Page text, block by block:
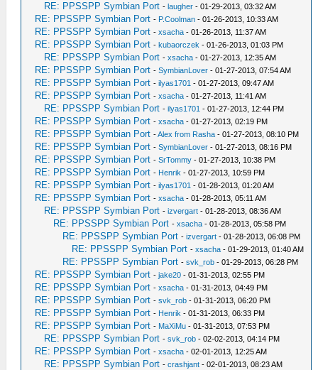
RE: PPSSPP Symbian Port -laugher - 01-29-2013, 03:32 AM
RE: PPSSPP Symbian Port - P.Coolman - 01-26-2013, 10:33 AM
RE: PPSSPP Symbian Port -xsacha - 01-26-2013, 11:37 AM
RE: PPSSPP Symbian Port -kubaorczek - 01-26-2013, 01:03 PM
RE: PPSSPP Symbian Port -xsacha - 01-27-2013, 12:35 AM
RE: PPSSPP Symbian Port -SymbianLover - 01-27-2013, 07:54 AM
RE: PPSSPP Symbian Port -ilyas1701 - 01-27-2013, 09:47 AM
RE: PPSSPP Symbian Port -xsacha - 01-27-2013, 11:41 AM
RE: PPSSPP Symbian Port -ilyas1701 - 01-27-2013, 12:44 PM
RE: PPSSPP Symbian Port -xsacha - 01-27-2013, 02:19 PM
RE: PPSSPP Symbian Port -Alex from Rasha - 01-27-2013, 08:10 PM
RE: PPSSPP Symbian Port -SymbianLover - 01-27-2013, 08:16 PM
RE: PPSSPP Symbian Port -SrTommy - 01-27-2013, 10:38 PM
RE: PPSSPP Symbian Port - Henrik - 01-27-2013, 10:59 PM
RE: PPSSPP Symbian Port -ilyas1701 - 01-28-2013, 01:20 AM
RE: PPSSPP Symbian Port -xsacha - 01-28-2013, 05:11 AM
RE: PPSSPP Symbian Port -izvergart - 01-28-2013, 08:36 AM
RE: PPSSPP Symbian Port -xsacha - 01-28-2013, 05:58 PM
RE: PPSSPP Symbian Port -izvergart - 01-28-2013, 06:08 PM
RE: PPSSPP Symbian Port -xsacha - 01-29-2013, 01:40 AM
RE: PPSSPP Symbian Port -svk_rob - 01-29-2013, 06:28 PM
RE: PPSSPP Symbian Port -jake20 - 01-31-2013, 02:55 PM
RE: PPSSPP Symbian Port -xsacha - 01-31-2013, 04:49 PM
RE: PPSSPP Symbian Port -svk_rob - 01-31-2013, 06:20 PM
RE: PPSSPP Symbian Port - Henrik - 01-31-2013, 06:33 PM
RE: PPSSPP Symbian Port - MaXiMu - 01-31-2013, 07:53 PM
RE: PPSSPP Symbian Port -svk_rob - 02-02-2013, 04:14 PM
RE: PPSSPP Symbian Port -xsacha - 02-01-2013, 12:25 AM
RE: PPSSPP Symbian Port -crashjant - 02-01-2013, 08:23 AM